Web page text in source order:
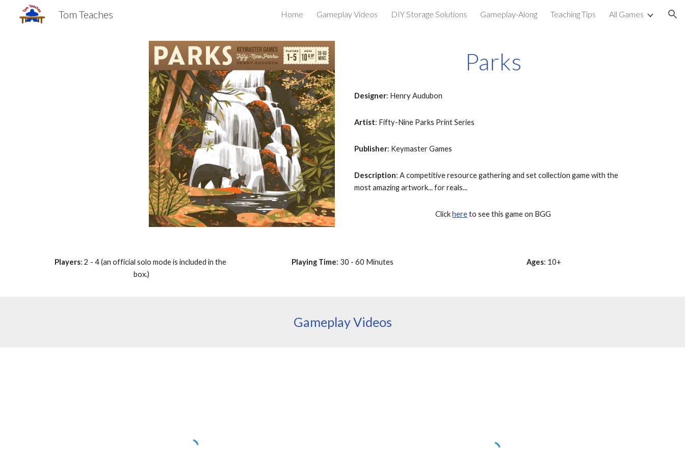
Skip to main content Skip to navigation
Tom Teaches Home Gameplay Videos DIY Storage Solutions Gameplay-Along Teaching Tips All Games
Parks
Designer: Henry Audubon
Artist: Fifty-Nine Parks Print Series
Publisher: Keymaster Games
Description: A competitive resource gathering and set collection game with the
most amazing artwork... for reals...
Click here to see this game on BGG
Players: 2 - 4 (an official solo mode is included in the
box.)
Playing Time: 30 - 60 Minutes Ages: 10+
Gameplay Videos